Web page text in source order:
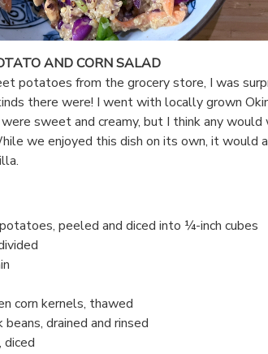
AND CORN SALAD
potatoes from the grocery store, I was
there were! I went with locally grown
sweet and creamy, but I think any would
we enjoyed this dish on its own, it would
peeled and diced into ¼-inch cubes
corn kernels, thawed
drained and rinsed
diced